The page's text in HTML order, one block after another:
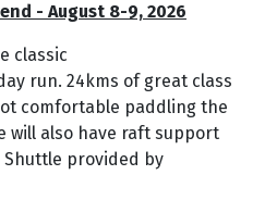
- August 8-9, 2026
classic
run. 24kms of great class
comfortable paddling the
will also have raft support
provided by